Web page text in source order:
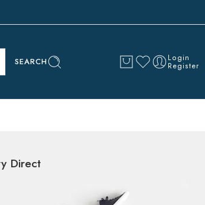
SEARCH Login
Register
Direct